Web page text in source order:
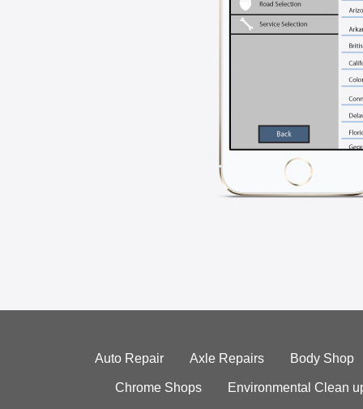
Auto Repair Axle Repairs Body Shop
Chrome Shops Environmental Clean